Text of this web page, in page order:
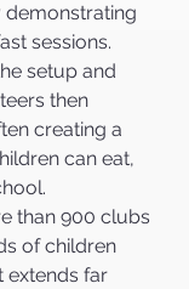
sessions.
setup and
then
creating a
can eat,
than 900 clubs
of children
extends far